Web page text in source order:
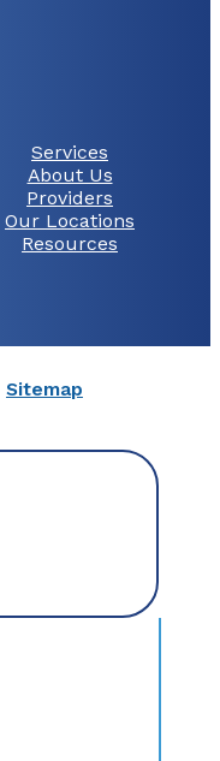
Services
About Us
Providers
Our Locations
Resources
Sitemap